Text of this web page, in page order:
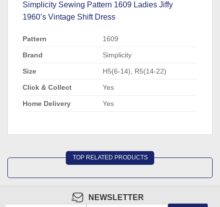
Simplicity Sewing Pattern 1609 Ladies Jiffy
1960’s Vintage Shift Dress
Pattern 1609
Brand Simplicity
Size H5(6-14), R5(14-22)
Click & Collect Yes
Home Delivery Yes
TOP RELATED PRODUCTS
NEWSLETTER